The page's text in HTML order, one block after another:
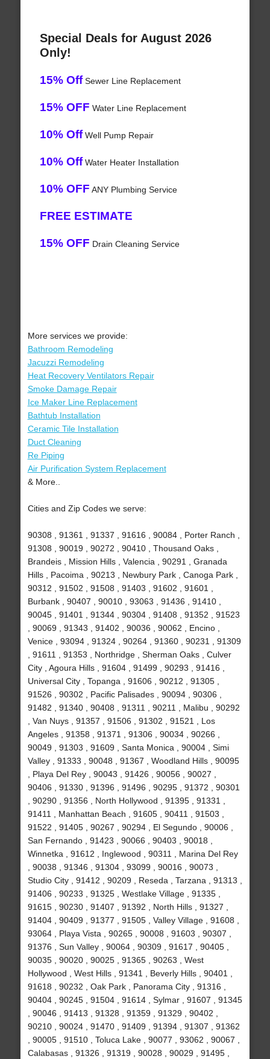
Special Deals for August 2026
Only!
15% OffSewer Line Replacement
15% OFF Water Line Replacement
10% OffWell Pump Repair
10% OffWater Heater Installation
10% OFF ANY Plumbing Service
FREE ESTIMATE
15% OFF Drain Cleaning Service
More services we provide:
Bathroom Remodeling
Jacuzzi Remodeling
Heat Recovery Ventilators Repair
Smoke Damage Repair
Ice Maker Line Replacement
Bathtub Installation
Ceramic Tile Installation
Duct Cleaning
Re Piping
Air Purification System Replacement
& More..
Cities and Zip Codes we serve:
90308 , 91361 , 91337 , 91616 , 90084 , Porter Ranch ,
91308 , 90019 , 90272 , 90410 , Thousand Oaks ,
Brandeis , Mission Hills , Valencia , 90291 , Granada
Hills , Pacoima , 90213 , Newbury Park , Canoga Park ,
90312 , 91502 , 91508 , 91403 , 91602 , 91601 ,
Burbank , 90407 , 90010 , 93063 , 91436 , 91410 ,
90045 , 91401 , 91344 , 90304 , 91408 , 91352 , 91523
, 90069 , 91343 , 91402 , 90036 , 90062 , Encino ,
Venice , 93094 , 91324 , 90264 , 91360 , 90231 , 91309
, 91611 , 91353 , Northridge , Sherman Oaks , Culver
City , Agoura Hills , 91604 , 91499 , 90293 , 91416 ,
Universal City , Topanga , 91606 , 90212 , 91305 ,
91526 , 90302 , Pacific Palisades , 90094 , 90306 ,
91482 , 91340 , 90408 , 91311 , 90211 , Malibu , 90292
, Van Nuys , 91357 , 91506 , 91302 , 91521 , Los
Angeles , 91358 , 91371 , 91306 , 90034 , 90266 ,
90049 , 91303 , 91609 , Santa Monica , 90004 , Simi
Valley , 91333 , 90048 , 91367 , Woodland Hills , 90095
, Playa Del Rey , 90043 , 91426 , 90056 , 90027 ,
90406 , 91330 , 91396 , 91496 , 90295 , 91372 , 90301
, 90290 , 91356 , North Hollywood , 91395 , 91331 ,
91411 , Manhattan Beach , 91605 , 90411 , 91503 ,
91522 , 91405 , 90267 , 90294 , El Segundo , 90006 ,
San Fernando , 91423 , 90066 , 90403 , 90018 ,
Winnetka , 91612 , Inglewood , 90311 , Marina Del Rey
, 90038 , 91346 , 91304 , 93099 , 90016 , 90073 ,
Studio City , 91412 , 90209 , Reseda , Tarzana , 91313 ,
91406 , 90233 , 91325 , Westlake Village , 91335 ,
91615 , 90230 , 91407 , 91392 , North Hills , 91327 ,
91404 , 90409 , 91377 , 91505 , Valley Village , 91608 ,
93064 , Playa Vista , 90265 , 90008 , 91603 , 90307 ,
91376 , Sun Valley , 90064 , 90309 , 91617 , 90405 ,
90035 , 90020 , 90025 , 91365 , 90263 , West
Hollywood , West Hills , 91341 , Beverly Hills , 90401 ,
91618 , 90232 , Oak Park , Panorama City , 91316 ,
90404 , 90245 , 91504 , 91614 , Sylmar , 91607 , 91345
, 90046 , 91413 , 91328 , 91359 , 91329 , 90402 ,
90210 , 90024 , 91470 , 91409 , 91394 , 91307 , 91362
, 90005 , 91510 , Toluca Lake , 90077 , 93062 , 90067 ,
Calabasas , 91326 , 91319 , 90028 , 90029 , 91495 ,